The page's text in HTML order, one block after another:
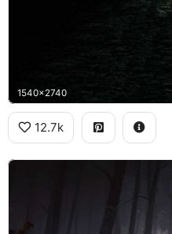
1540x2740
12.7k